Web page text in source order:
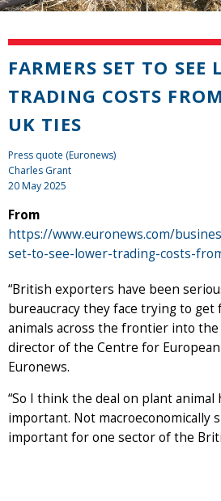
FARMERS SET TO SEE
TRADING COSTS
UK TIES
Press quote (Euronews)
Charles Grant
20 May 2025
From
https://www.euronews.com/
set-to-see-lower-trading-costs-
“British exporters have been
bureaucracy they face trying to get
animals across the frontier into the
director of the Centre for
Euronews.
“So I think the deal on plant animal
important. Not macroeconomically
important for one sector of the